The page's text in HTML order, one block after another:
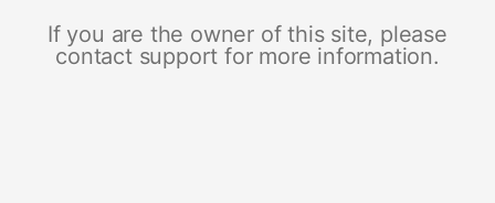
If you are the owner of this site, please
contact support for more information.